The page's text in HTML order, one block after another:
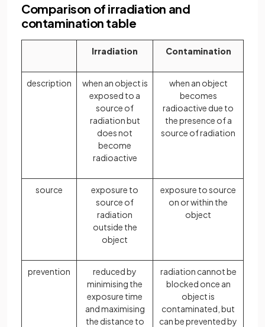
Comparison of irradiation and
contamination table
Irradiation Contamination
description
when an object is
exposed to a
source of
radiation but
does not
become
radioactive
when an object
becomes
radioactive due to
the presence of a
source of radiation
source
exposure to
source of
radiation
outside the
object
exposure to source
on or within the
object
prevention
reduced by
minimising the
exposure time
and maximising
the distance to
radiation cannot be
blocked once an
object is
contaminated, but
can be prevented by